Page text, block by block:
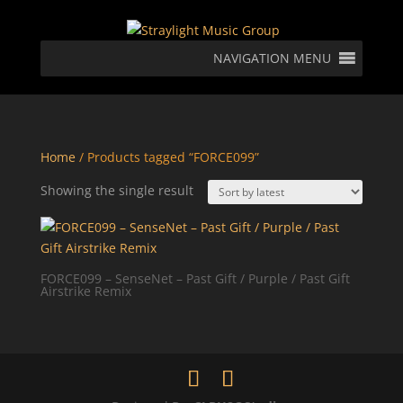
NAVIGATION MENU
Home/ Products tagged “FORCE099”
Showing the single result
FORCE099 – SenseNet – Past Gift / Purple / Past Gift
Airstrike Remix